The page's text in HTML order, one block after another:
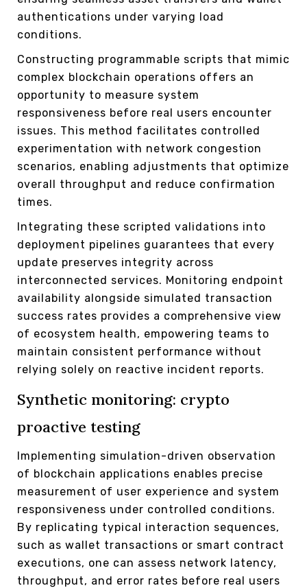
authentications under varying load
conditions.
Constructing programmable scripts that mimic
complex blockchain operations offers an
opportunity to measure system
responsiveness before real users encounter
issues. This method facilitates controlled
experimentation with network congestion
scenarios, enabling adjustments that optimize
overall throughput and reduce confirmation
times.
Integrating these scripted validations into
deployment pipelines guarantees that every
update preserves integrity across
interconnected services. Monitoring endpoint
availability alongside simulated transaction
success rates provides a comprehensive view
of ecosystem health, empowering teams to
maintain consistent performance without
relying solely on reactive incident reports.
Synthetic monitoring: crypto
proactive testing
Implementing simulation-driven observation
of blockchain applications enables precise
measurement of user experience and system
responsiveness under controlled conditions.
By replicating typical interaction sequences,
such as wallet transactions or smart contract
executions, one can assess network latency,
throughput, and error rates before real users